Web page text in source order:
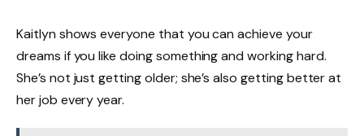
Kaitlyn shows everyone that you can achieve your
dreams if you like doing something and working hard.
She’s not just getting older; she’s also getting better at
her job every year.